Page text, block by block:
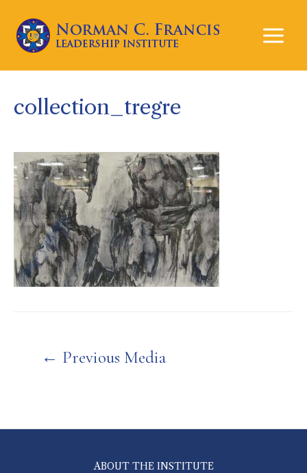
collection_tregre
navigation
← Previous Media
ABOUT THE INSTITUTE